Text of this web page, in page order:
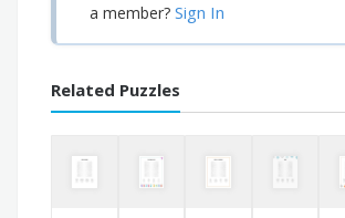
a member? Sign In
Related Puzzles